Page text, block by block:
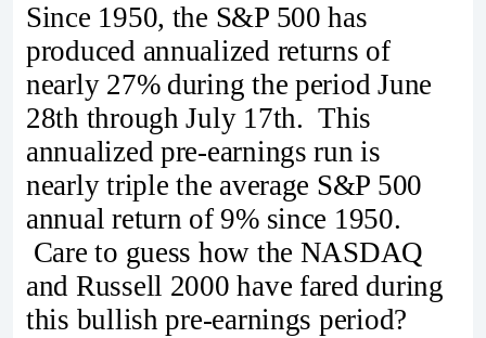
Since 1950, the S&P 500 has
produced annualized returns of
nearly 27% during the period June
28th through July 17th. This
annualized pre-earnings run is
nearly triple the average S&P 500
annual return of 9% since 1950.
Care to guess how the NASDAQ
and Russell 2000 have fared during
this bullish pre-earnings period?